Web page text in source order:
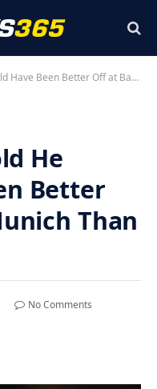
Off at Bayern Munich Than Liverpool
He
Better
Than
No Comments